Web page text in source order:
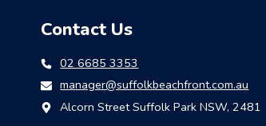
Contact Us
02 6685 3353
manager@suffolkbeachfront.com.au
Alcorn Street Suffolk Park NSW, 2481